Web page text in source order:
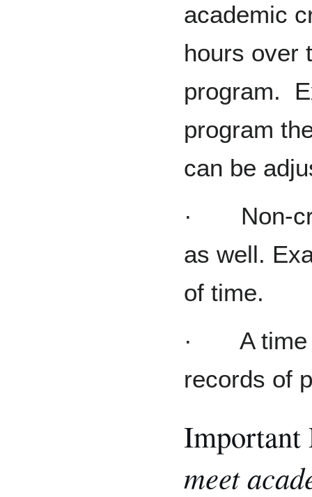
academic
hours over
program.
program
can be
· Non-
as well.
of time.
· A time
records of
meet